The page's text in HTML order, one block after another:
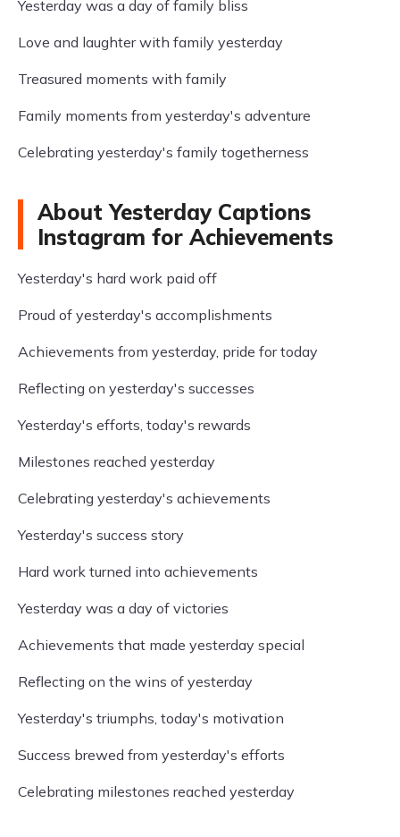
Yesterday was a day of family bliss
Love and laughter with family yesterday
Treasured moments with family
Family moments from yesterday's adventure
Celebrating yesterday's family togetherness
About Yesterday Captions
Instagram for Achievements
Yesterday's hard work paid off
Proud of yesterday's accomplishments
Achievements from yesterday, pride for today
Reflecting on yesterday's successes
Yesterday's efforts, today's rewards
Milestones reached yesterday
Celebrating yesterday's achievements
Yesterday's success story
Hard work turned into achievements
Yesterday was a day of victories
Achievements that made yesterday special
Reflecting on the wins of yesterday
Yesterday's triumphs, today's motivation
Success brewed from yesterday's efforts
Celebrating milestones reached yesterday